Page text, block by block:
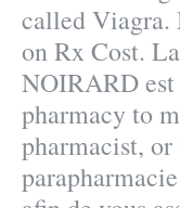
called Viagra.
on Rx Cost.
NOIRARD
pharmacy to
pharmacist,